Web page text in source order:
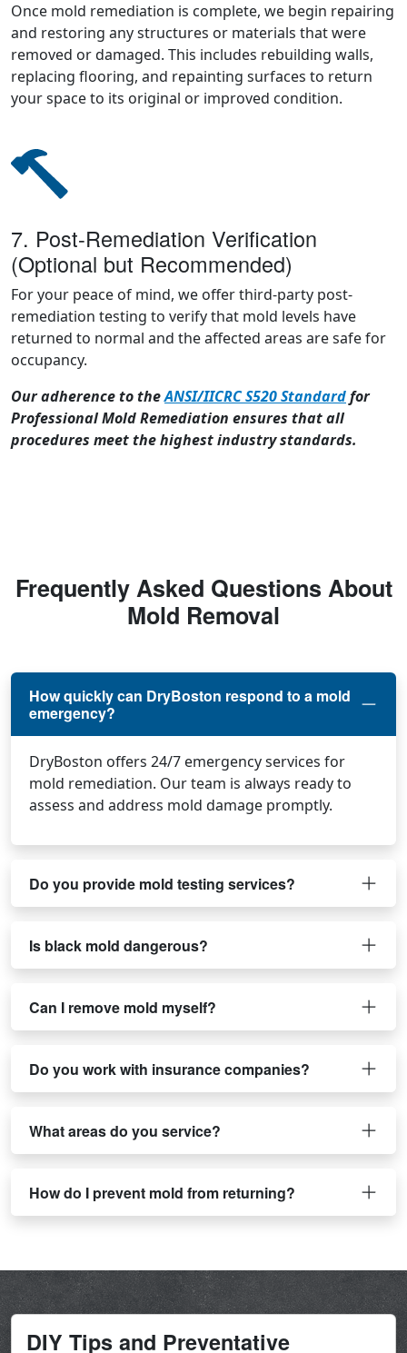
Once mold remediation is complete, we begin repairing
and restoring any structures or materials that were
removed or damaged. This includes rebuilding walls,
replacing flooring, and repainting surfaces to return
your space to its original or improved condition.
7. Post-Remediation Verification
(Optional but Recommended)
For your peace of mind, we offer third-party post-
remediation testing to verify that mold levels have
returned to normal and the affected areas are safe for
occupancy.
Our adherence to theANSI/IICRC S520 Standardfor
Professional Mold Remediation ensures that all
procedures meet the highest industry standards.
Frequently Asked Questions About
Mold Removal
How quickly can DryBoston respond to a mold
emergency?
DryBoston offers 24/7 emergency services for
mold remediation. Our team is always ready to
assess and address mold damage promptly.
Do you provide mold testing services?
Is black mold dangerous?
Can I remove mold myself?
Do you work with insurance companies?
What areas do you service?
How do I prevent mold from returning?
DIY Tips and Preventative